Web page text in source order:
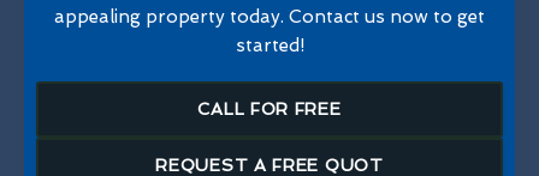
appealing property today. Contact us now to get
started!
CALL FOR FREE
REQUEST A FREE QUOT